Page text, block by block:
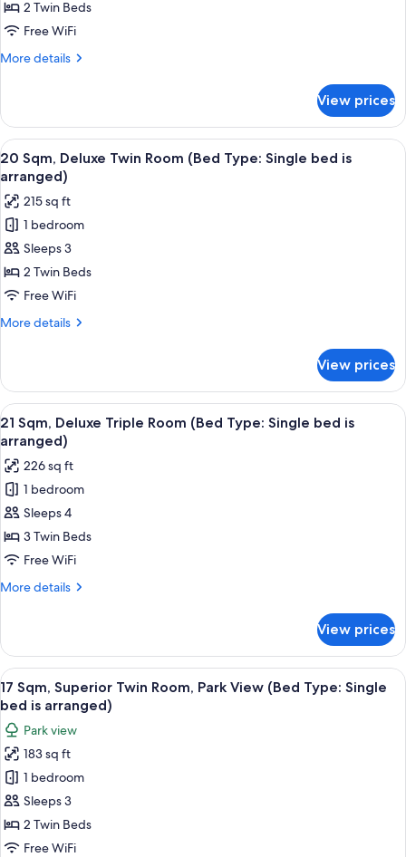
arranged)
Superior
Twin
Room
Single
bed
is
arranged)
2 Twin Beds
Free WiFi
More details
More
Sqm,
Superior
Twin
Room
Type:
Single
bed
is
arranged)
View prices
View
all
photos
for
20
Sqm,
Deluxe
Twin
Room
Single
bed
is
arranged)
20 Sqm, Deluxe Twin Room (Bed
12
20 Sqm, Deluxe Twin Room (Bed Type: Single bed is
arranged)
215 sq ft
1 bedroom
Sleeps 3
2 Twin Beds
Free WiFi
More details
More
Sqm,
Deluxe
Twin
Room
Type:
Single
bed
is
arranged)
View prices
View
all
photos
for
21
Sqm,
Deluxe
Triple
Room
Single
bed
is
arranged)
21 Sqm, Deluxe Triple Room (Bed
12
21 Sqm, Deluxe Triple Room (Bed Type: Single bed is
arranged)
226 sq ft
1 bedroom
Sleeps 4
3 Twin Beds
Free WiFi
More details
More
Sqm,
Deluxe
Triple
Room
Type:
Single
bed
is
arranged)
View prices
View
all
photos
for
17
Sqm,
Superior
Twin
Room,
17 Sqm, Superior Twin Room, Park
14
17 Sqm, Superior Twin Room, Park View (Bed Type: Single
bed is arranged)
Park view
183 sq ft
1 bedroom
Sleeps 3
2 Twin Beds
Free WiFi